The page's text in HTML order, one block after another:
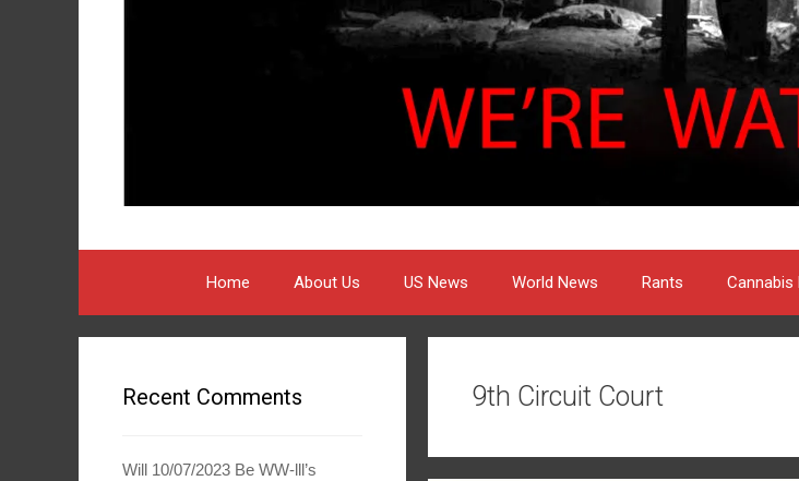
Home About Us US News World News Rants Cannabis
9th Circuit Court
Recent Comments
Will 10/07/2023 Be WW-lll’s